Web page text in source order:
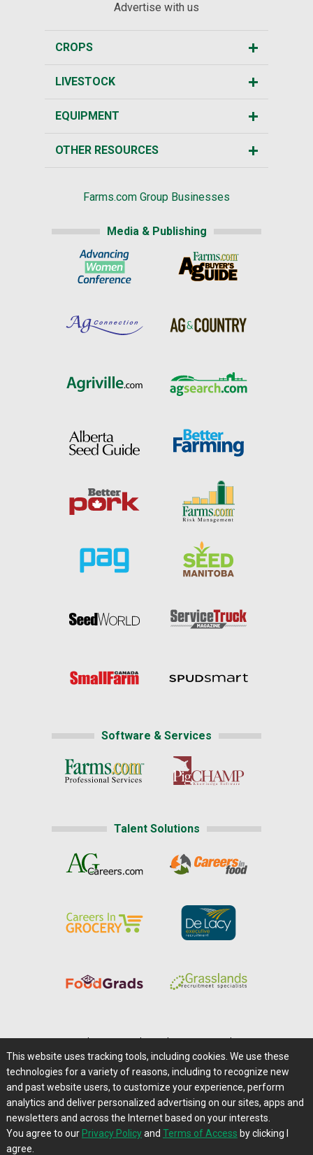
Advertise with us
CROPS
LIVESTOCK
EQUIPMENT
OTHER RESOURCES
Farms.com Group Businesses
Media & Publishing
Software & Services
Talent Solutions
Careers@Farms.com | Terms of Access
Privacy Policy | Comments/Feedback/Questions?
Contact Us|Farms.com RSS Feeds
This website uses tracking tools, including cookies. We use these
technologies for a variety of reasons, including to recognize new
and past website users, to customize your experience, perform
analytics and deliver personalized advertising on our sites, apps and
newsletters and across the Internet based on your interests.
You agree to our Privacy Policyand Terms of Access by clicking I
agree.